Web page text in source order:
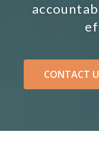
CONTACT